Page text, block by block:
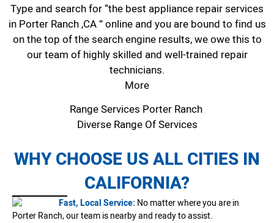
Type and search for “the best appliance repair services
in Porter Ranch ,CA ” online and you are bound to find us
on the top of the search engine results, we owe this to
our team of highly skilled and well-trained repair
technicians.
More
Range Services Porter Ranch
Diverse Range Of Services
WHY CHOOSE US ALL CITIES IN
CALIFORNIA?
Fast, Local Service: No matter where you are in
Porter Ranch, our team is nearby and ready to assist.